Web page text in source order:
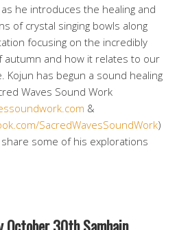
as he introduces the healing and
of crystal singing bowls along
focusing on the incredibly
autumn and how it relates to our
Kojun has begun a sound healing
Waves Sound Work
&
SacredWavesSoundWork)
share some of his explorations